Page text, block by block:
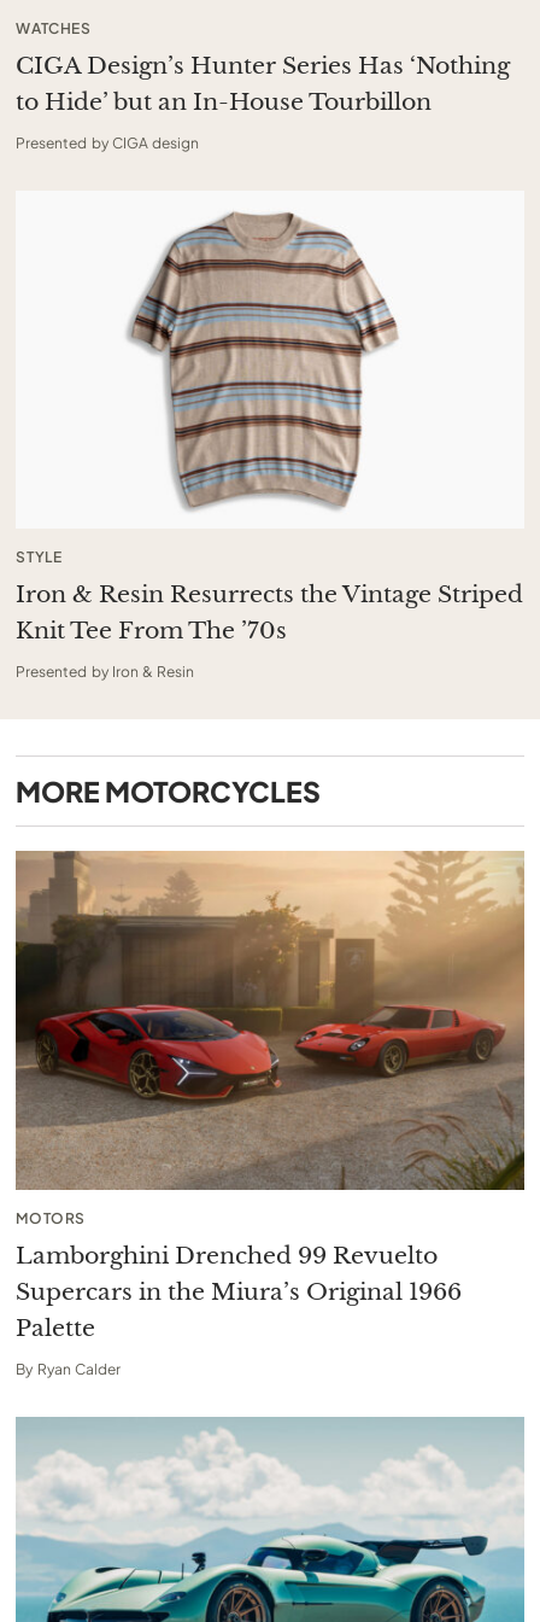
WATCHES
CIGA Design’s Hunter Series Has ‘Nothing
to Hide’ but an In-House Tourbillon
Presented by CIGA design
STYLE
Iron & Resin Resurrects the Vintage Striped
Knit Tee From The ’70s
Presented by Iron & Resin
MORE MOTORCYCLES
MOTORS
Lamborghini Drenched 99 Revuelto
Supercars in the Miura’s Original 1966
Palette
By Ryan Calder